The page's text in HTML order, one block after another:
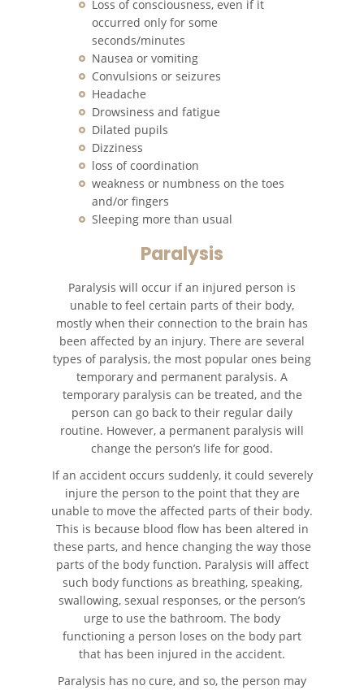
Unsafe Left Turn Motorcycle
Accident
What to Do After a Motorcycle
Accident
Pedestrian Accidents
Damages Can I Recover in a
Wrongful Death Claim?
Companies
Determining Fault
Pedestrian Accidents Causes
Pedestrian Accident Injuries
Pedestrian Accident Statistics
Recovering Compensation
Truck Accident
Liable Parties in a Truck Accident
Truck Accidents
Truck Accident Case Elements
Type of Compensation Available
Types of Evidence Needed
Loss of consciousness, even if it
occurred only for some
seconds/minutes
Nausea or vomiting
Convulsions or seizures
Headache
Drowsiness and fatigue
Dilated pupils
Dizziness
loss of coordination
weakness or numbness on the toes
and/or fingers
Sleeping more than usual
Paralysis
Paralysis will occur if an injured person is
unable to feel certain parts of their body,
mostly when their connection to the brain has
been affected by an injury. There are several
types of paralysis, the most popular ones being
temporary and permanent paralysis. A
temporary paralysis can be treated, and the
person can go back to their regular daily
routine. However, a permanent paralysis will
change the person’s life for good.
If an accident occurs suddenly, it could severely
injure the person to the point that they are
unable to move the affected parts of their body.
This is because blood flow has been altered in
these parts, and hence changing the way those
parts of the body function. Paralysis will affect
such body functions as breathing, speaking,
swallowing, sexual responses, or the person’s
urge to use the bathroom. The body
functioning a person loses on the body part
that has been injured in the accident.
Paralysis has no cure, and so, the person may